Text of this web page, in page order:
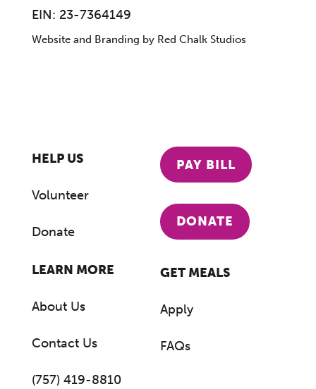
EIN: 23-7364149
Website and Branding by Red Chalk Studios
HELP US
Volunteer
Donate
LEARN MORE
About Us
Contact Us
(757) 419-8810
PAY BILL
DONATE
GET MEALS
Apply
FAQs